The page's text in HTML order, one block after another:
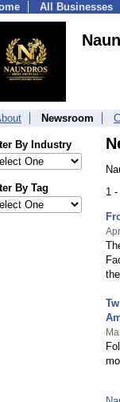
All Businesses
Newsroom
By Industry
By Tag
1